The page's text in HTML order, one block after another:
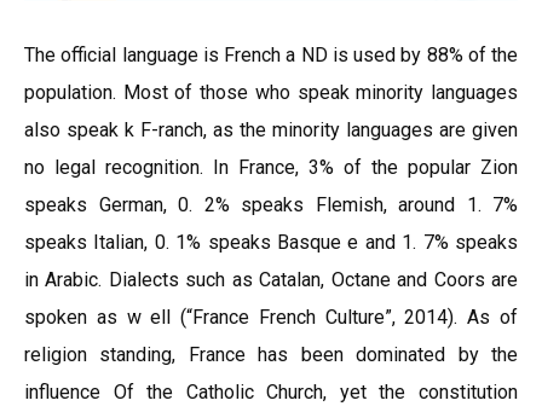
The official language is French a ND is used by 88% of the
population. Most of those who speak minority languages
also speak k F-ranch, as the minority languages are given
no legal recognition. In France, 3% of the popular Zion
speaks German, 0. 2% speaks Flemish, around 1. 7%
speaks Italian, 0. 1% speaks Basque e and 1. 7% speaks
in Arabic. Dialects such as Catalan, Octane and Coors are
spoken as w ell (“France French Culture”, 2014). As of
religion standing, France has been dominated by the
influence Of the Catholic Church, yet the constitution